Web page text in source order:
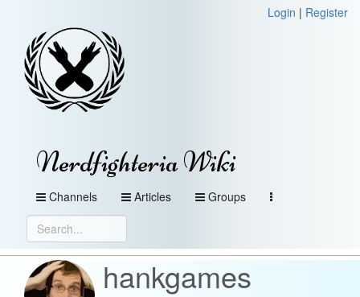
Login | Register
Nerdfighteria Wiki
Channels Articles Groups
hankgames